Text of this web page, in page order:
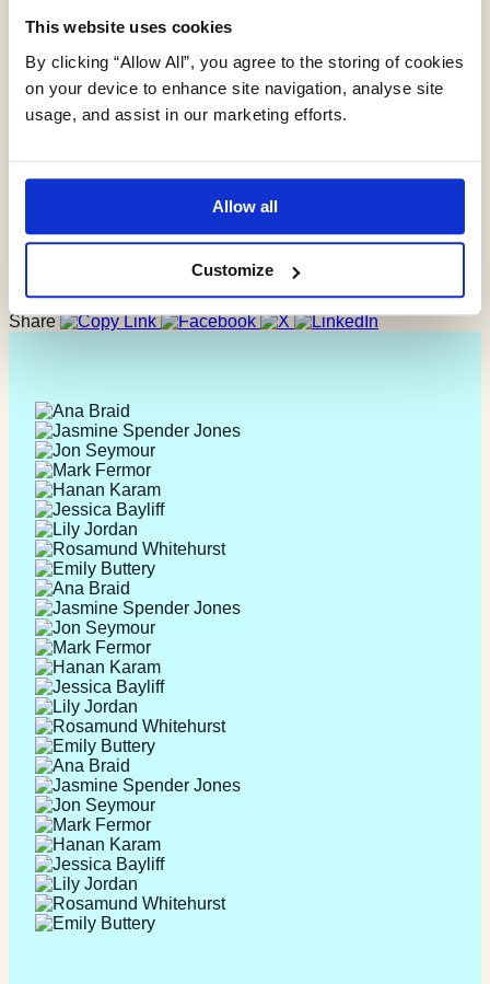
This website uses cookies
By clicking “Allow All”, you agree to the storing of cookies
on your device to enhance site navigation, analyse site
usage, and assist in our marketing efforts.
Allow all
Customize
OeMO Ltd
31/01/20
“Everyone involved from initial approach to receipt of report
was knowledgeable, efficient and focused”
Share